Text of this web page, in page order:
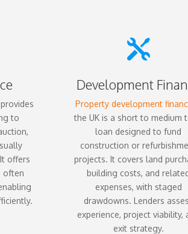
to
offers
often

Development
Property development
the UK is a short to medium
loan designed to fund
construction or
projects. It covers land
building costs, and
expenses, with staged
drawdowns. Lenders
experience, project viability,
exit strategy.